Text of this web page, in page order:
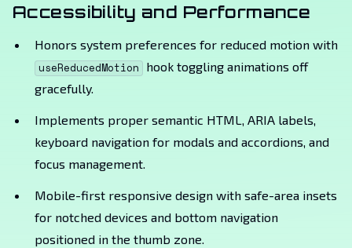
Accessibility and Performance
Honors system preferences for reduced motion with
useReducedMotion hook toggling animations off
gracefully.
Implements proper semantic HTML, ARIA labels,
keyboard navigation for modals and accordions, and
focus management.
Mobile-first responsive design with safe-area insets
for notched devices and bottom navigation
positioned in the thumb zone.